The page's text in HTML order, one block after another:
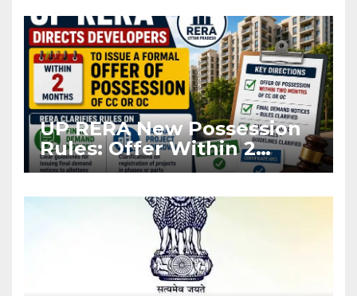
UP RERA New Possession
Rules: Offer Within 2
Months of CC or OC